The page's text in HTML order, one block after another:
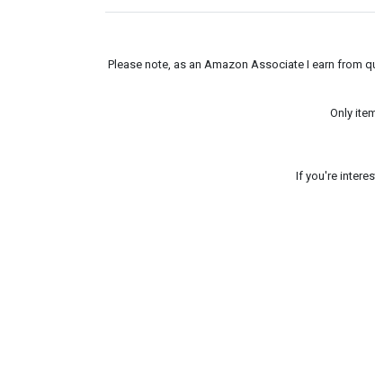
Please note, as an Amazon Associate I earn from
Only
If you're